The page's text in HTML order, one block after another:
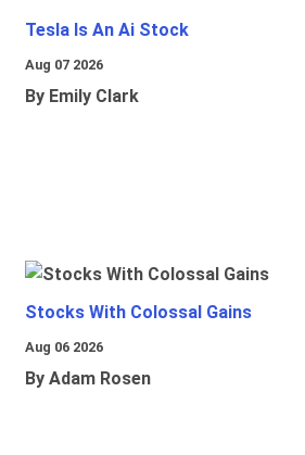
Tesla Is An Ai Stock
Aug 07 2026
By Emily Clark
Stocks With Colossal Gains
Aug 06 2026
By Adam Rosen